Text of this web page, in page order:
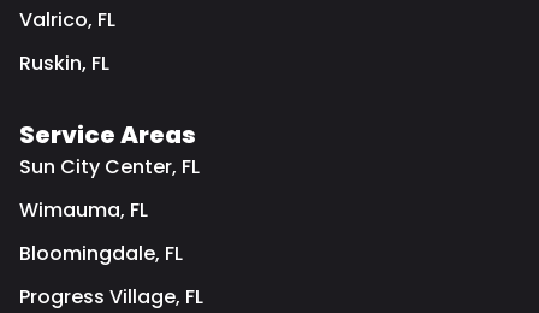
Valrico, FL
Ruskin, FL
Service Areas
Sun City Center, FL
Wimauma, FL
Bloomingdale, FL
Progress Village, FL